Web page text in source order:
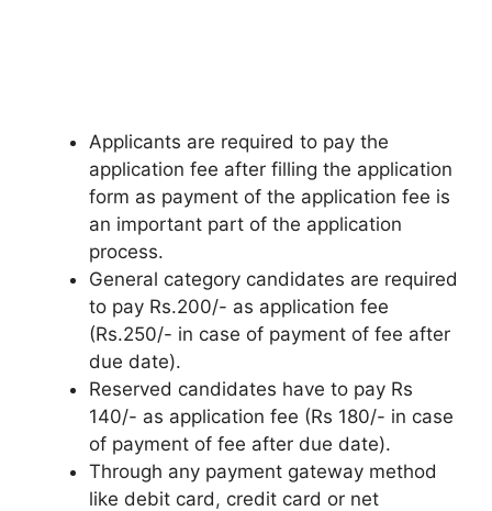
Applicants are required to pay the
application fee after filling the application
form as payment of the application fee is
an important part of the application
process.
General category candidates are required
to pay Rs.200/- as application fee
(Rs.250/- in case of payment of fee after
due date).
Reserved candidates have to pay Rs
140/- as application fee (Rs 180/- in case
of payment of fee after due date).
Through any payment gateway method
like debit card , credit card or net